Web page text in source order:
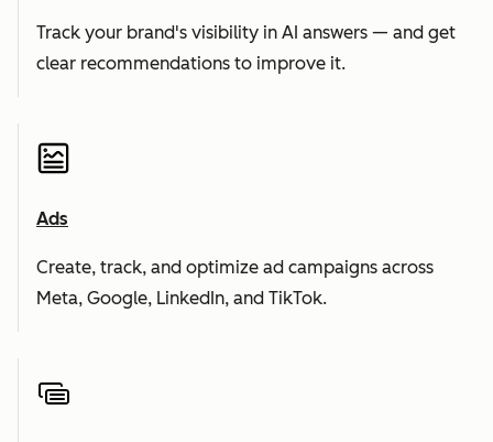
Track your brand's visibility in AI answers — and get
clear recommendations to improve it.
Ads
Create, track, and optimize ad campaigns across
Meta, Google, LinkedIn, and TikTok.